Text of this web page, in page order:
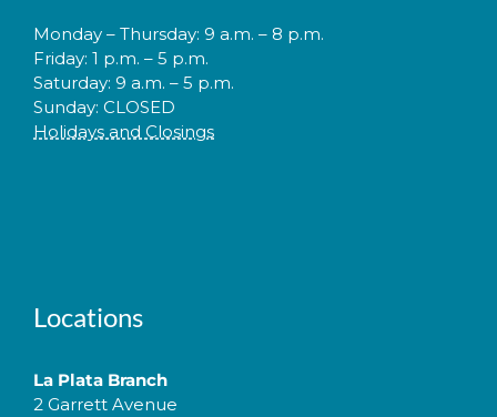
Monday – Thursday: 9 a.m. – 8 p.m.
Friday: 1 p.m. – 5 p.m.
Saturday: 9 a.m. – 5 p.m.
Sunday: CLOSED
Holidays and Closings
Locations
La Plata Branch
2 Garrett Avenue